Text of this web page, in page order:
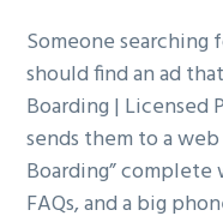
Someone searching
should find an ad
Boarding | Licensed
sends them to a
Boarding”
FAQs, and a big